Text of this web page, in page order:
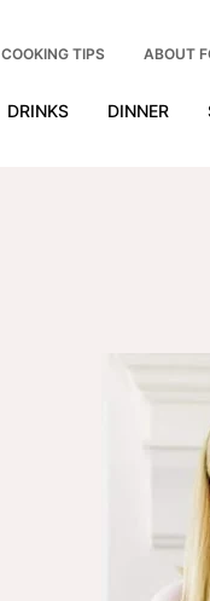
DRINKS DINNER
COOKING TIPS ABOUT